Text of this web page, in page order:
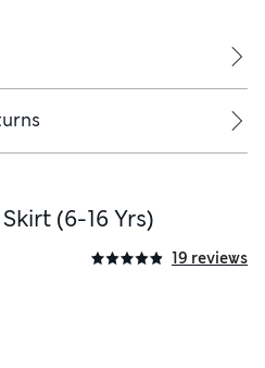
(6-16 Yrs)
19 reviews